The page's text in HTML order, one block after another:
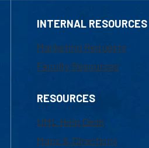
INTERNAL RESOURCES
Marketing Requests
Faculty Resources
RESOURCES
UML Help Desk
Maps & Directions